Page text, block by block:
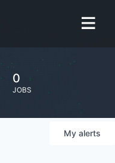
0
JOBS
My alerts